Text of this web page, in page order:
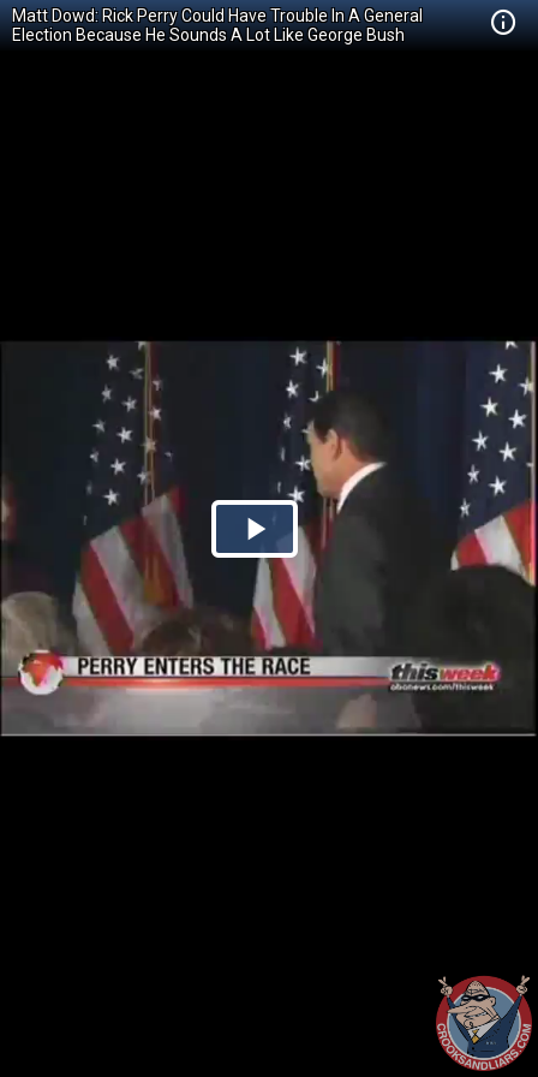
Matt Dowd: Rick Perry Could Have Trouble In A General
Election Because He Sounds A Lot Like George Bush